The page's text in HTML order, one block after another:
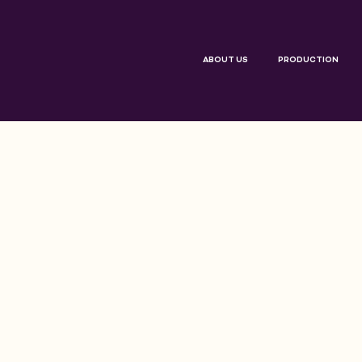
ABOUT US PRODUCTION